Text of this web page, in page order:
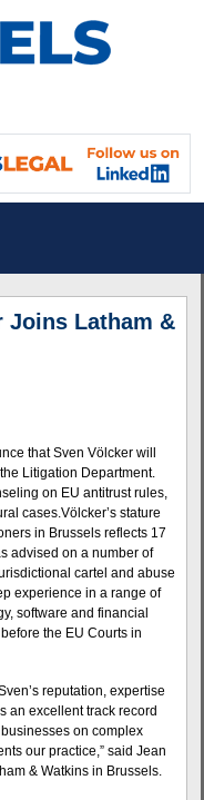
Joins Latham &
that Sven Völcker will
Litigation Department.
on EU antitrust rules,
cases.Völcker’s stature
in Brussels reflects 17
advised on a number of
cartel and abuse
experience in a range of
software and financial
the EU Courts in
reputation, expertise
an excellent track record
on complex
our practice,” said Jean
& Watkins in Brussels.